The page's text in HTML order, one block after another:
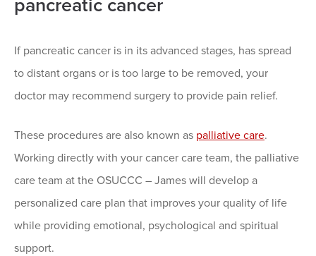
pancreatic cancer
If pancreatic cancer is in its advanced stages, has spread
to distant organs or is too large to be removed, your
doctor may recommend surgery to provide pain relief.
These procedures are also known as palliative care.
Working directly with your cancer care team, the palliative
care team at the OSUCCC – James will develop a
personalized care plan that improves your quality of life
while providing emotional, psychological and spiritual
support.